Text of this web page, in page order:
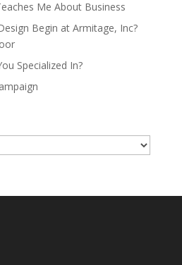
Me About Business
Begin at Armitage, Inc?
Specialized In?